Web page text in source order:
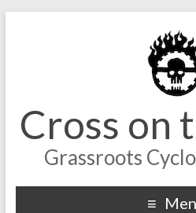
Cross on
Grassroots